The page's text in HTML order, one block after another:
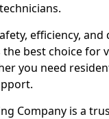
efficiency, and
best choice for
you need
Company is a